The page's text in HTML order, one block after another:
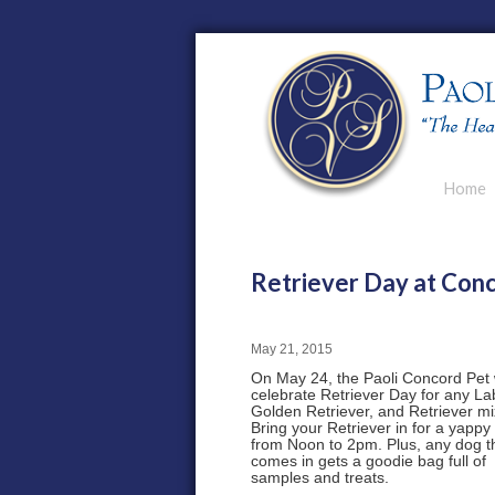
Main menu
Skip to
Skip to
Home
Retriever Day at
May 21, 2015
On May 24, the Paoli Concord Pet
celebrate Retriever Day for any
Golden Retriever, and Retriever
Bring your Retriever in for a yappy
from Noon to 2pm. Plus, any dog
comes in gets a goodie bag full of
samples and treats.